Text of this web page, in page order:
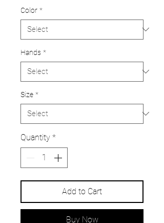
Color *
Hands *
Size *
Quantity *
Add to Cart
Buy Now